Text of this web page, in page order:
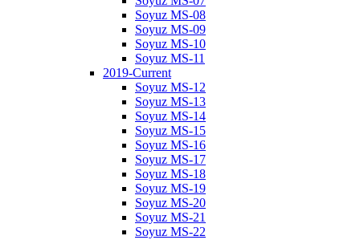
Soyuz MS-08
Soyuz MS-09
Soyuz MS-10
Soyuz MS-11
2019-Current
Soyuz MS-12
Soyuz MS-13
Soyuz MS-14
Soyuz MS-15
Soyuz MS-16
Soyuz MS-17
Soyuz MS-18
Soyuz MS-19
Soyuz MS-20
Soyuz MS-21
Soyuz MS-22